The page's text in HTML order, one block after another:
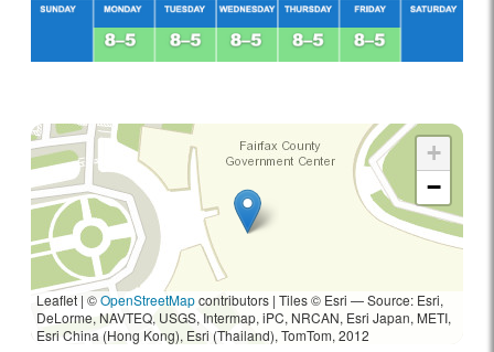
+
−
Leaflet | ©OpenStreetMapcontributors | Tiles © Esri — Source: Esri,
DeLorme, NAVTEQ, USGS, Intermap, iPC, NRCAN, Esri Japan, METI,
Esri China (Hong Kong), Esri (Thailand), TomTom, 2012